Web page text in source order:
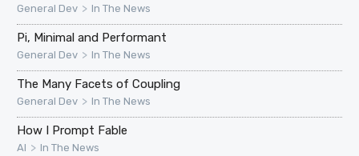
General Dev > In The News
Pi, Minimal and Performant
General Dev > In The News
The Many Facets of Coupling
General Dev > In The News
How I Prompt Fable
AI > In The News